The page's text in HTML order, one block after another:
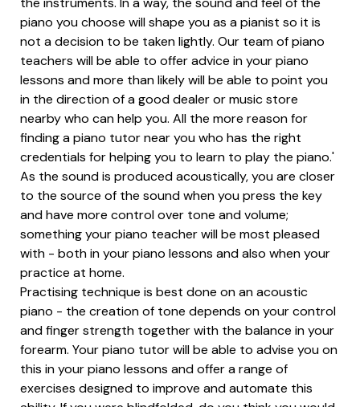
piano you choose will shape you as a pianist so it is
not a decision to be taken lightly. Our team of piano
teachers will be able to offer advice in your piano
lessons and more than likely will be able to point you
in the direction of a good dealer or music store
nearby who can help you. All the more reason for
finding a piano tutor near you who has the right
credentials for helping you to learn to play the piano.'
As the sound is produced acoustically, you are closer
to the source of the sound when you press the key
and have more control over tone and volume;
something your piano teacher will be most pleased
with - both in your piano lessons and also when your
practice at home.
Practising technique is best done on an acoustic
piano - the creation of tone depends on your control
and finger strength together with the balance in your
forearm. Your piano tutor will be able to advise you on
this in your piano lessons and offer a range of
exercises designed to improve and automate this